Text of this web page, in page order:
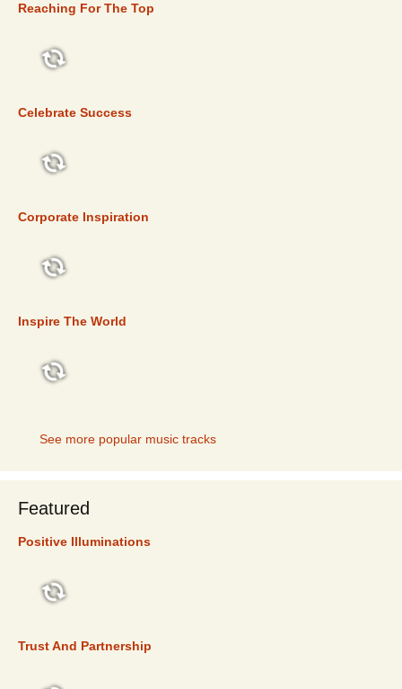
Reaching For The Top
Celebrate Success
Corporate Inspiration
Inspire The World
See more popular music tracks
Featured
Positive Illuminations
Trust And Partnership